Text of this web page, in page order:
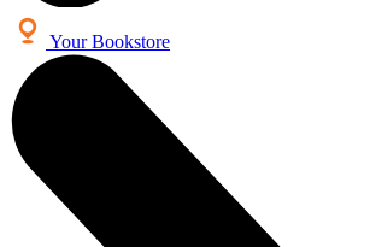
Your Bookstore